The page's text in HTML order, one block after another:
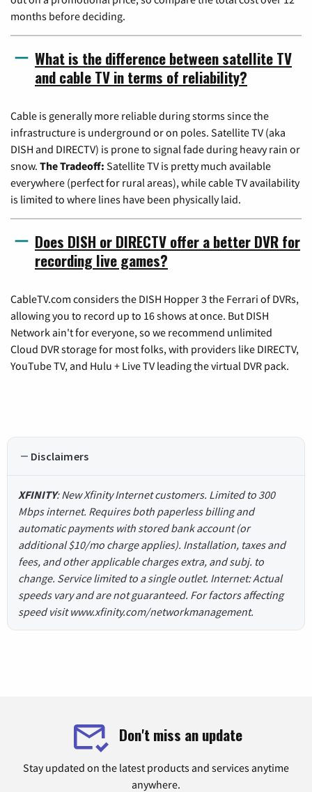
months before deciding.
What is the difference between satellite TV
and cable TV in terms of reliability?
Cable is generally more reliable during storms since the
infrastructure is underground or on poles. Satellite TV (aka
DISH and DIRECTV) is prone to signal fade during heavy rain or
snow. The Tradeoff: Satellite TV is pretty much available
everywhere (perfect for rural areas), while cable TV availability
is limited to where lines have been physically laid.
Does DISH or DIRECTV offer a better DVR for
recording live games?
CableTV.com considers the DISH Hopper 3 the Ferrari of DVRs,
allowing you to record up to 16 shows at once. But DISH
Network ain't for everyone, so we recommend unlimited
Cloud DVR storage for most folks, with providers like DIRECTV,
YouTube TV, and Hulu + Live TV leading the virtual DVR pack.
Disclaimers
XFINITY: New Xfinity Internet customers. Limited to 300
Mbps internet. Requires both paperless billing and
automatic payments with stored bank account (or
additional $10/mo charge applies). Installation, taxes and
fees, and other applicable charges extra, and subj. to
change. Service limited to a single outlet. Internet: Actual
speeds vary and are not guaranteed. For factors affecting
speed visit www.xfinity.com/networkmanagement.
Don't miss an update
Stay updated on the latest products and services anytime
anywhere.